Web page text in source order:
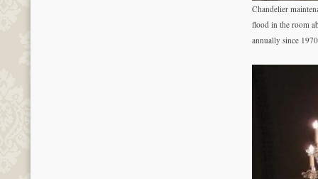
Chandelier
flood in the room
annually since